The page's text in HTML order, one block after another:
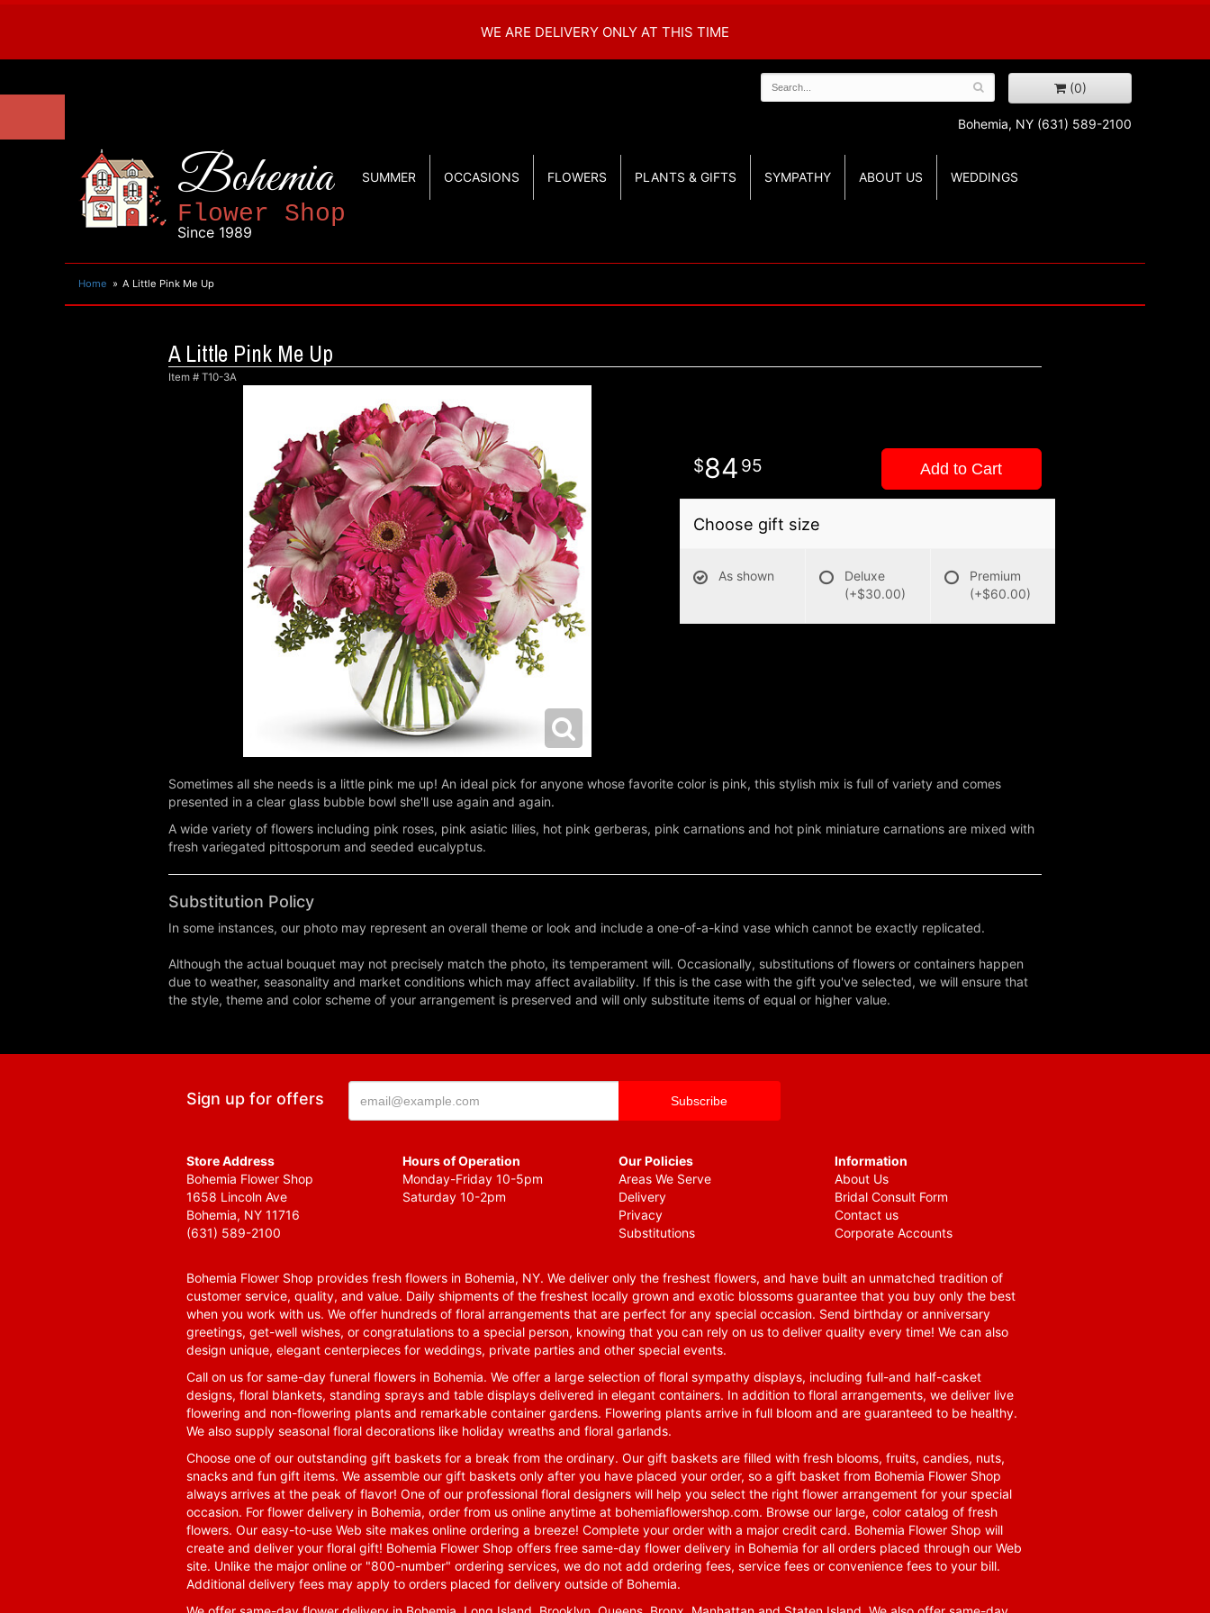
WE ARE DELIVERY ONLY AT THIS TIME
(0)
Bohemia, NY (631) 589-2100
Bohemia
Flower Shop
Since 1989
SUMMER OCCASIONS FLOWERS PLANTS & GIFTS SYMPATHY ABOUT US WEDDINGS
Home A Little Pink Me Up
A Little Pink Me Up
Item # T10-3A
84 95 Add to Cart
Choose gift size
As shown
Deluxe
(+$30.00)
Premium
(+$60.00)
Sometimes all she needs is a little pink me up! An ideal pick for anyone whose favorite color is pink, this stylish mix is full of variety and comes
presented in a clear glass bubble bowl she'll use again and again.
A wide variety of flowers including pink roses, pink asiatic lilies, hot pink gerberas, pink carnations and hot pink miniature carnations are mixed with
fresh variegated pittosporum and seeded eucalyptus.
Substitution Policy
In some instances, our photo may represent an overall theme or look and include a one-of-a-kind vase which cannot be exactly replicated.
Although the actual bouquet may not precisely match the photo, its temperament will. Occasionally, substitutions of flowers or containers happen
due to weather, seasonality and market conditions which may affect availability. If this is the case with the gift you've selected, we will ensure that
the style, theme and color scheme of your arrangement is preserved and will only substitute items of equal or higher value.
Sign up for offers
Store Address
Bohemia Flower Shop
1658 Lincoln Ave
Bohemia, NY 11716
(631) 589-2100
Hours of Operation
Monday-Friday 10-5pm
Saturday 10-2pm
Our Policies
Areas We Serve
Delivery
Privacy
Substitutions
Information
About Us
Bridal Consult Form
Contact us
Corporate Accounts
Bohemia Flower Shop provides fresh flowers in Bohemia, NY. We deliver only the freshest flowers, and have built an unmatched tradition of
customer service, quality, and value. Daily shipments of the freshest locally grown and exotic blossoms guarantee that you buy only the best
when you work with us. We offer hundreds of floral arrangements that are perfect for any special occasion. Send birthday or anniversary
greetings, get-well wishes, or congratulations to a special person, knowing that you can rely on us to deliver quality every time! We can also
design unique, elegant centerpieces for weddings, private parties and other special events.
Call on us for same-day funeral flowers in Bohemia. We offer a large selection of floral sympathy displays, including full-and half-casket
designs, floral blankets, standing sprays and table displays delivered in elegant containers. In addition to floral arrangements, we deliver live
flowering and non-flowering plants and remarkable container gardens. Flowering plants arrive in full bloom and are guaranteed to be healthy.
We also supply seasonal floral decorations like holiday wreaths and floral garlands.
Choose one of our outstanding gift baskets for a break from the ordinary. Our gift baskets are filled with fresh blooms, fruits, candies, nuts,
snacks and fun gift items. We assemble our gift baskets only after you have placed your order, so a gift basket from Bohemia Flower Shop
always arrives at the peak of flavor! One of our professional floral designers will help you select the right flower arrangement for your special
occasion. For flower delivery in Bohemia, order from us online anytime at bohemiaflowershop.com. Browse our large, color catalog of fresh
flowers. Our easy-to-use Web site makes online ordering a breeze! Complete your order with a major credit card. Bohemia Flower Shop will
create and deliver your floral gift! Bohemia Flower Shop offers free same-day flower delivery in Bohemia for all orders placed through our Web
site. Unlike the major online or "800-number" ordering services, we do not add ordering fees, service fees or convenience fees to your bill.
Additional delivery fees may apply to orders placed for delivery outside of Bohemia.